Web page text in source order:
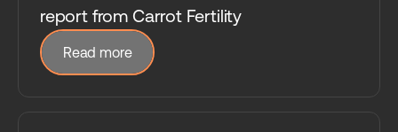
report from Carrot Fertility
Read more